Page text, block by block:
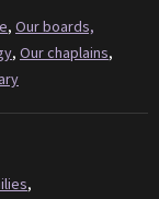
, Our boards,
, Our chaplains,
,